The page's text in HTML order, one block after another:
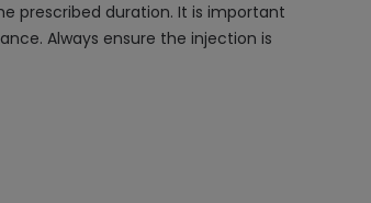
prescribed duration. It is important
Always ensure the injection is